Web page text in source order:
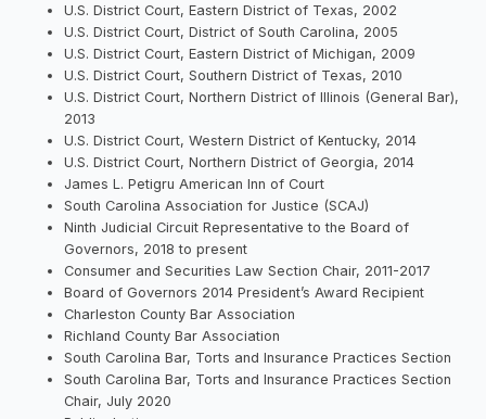
U.S. District Court, Eastern District of Texas, 2002
U.S. District Court, District of South Carolina, 2005
U.S. District Court, Eastern District of Michigan, 2009
U.S. District Court, Southern District of Texas, 2010
U.S. District Court, Northern District of Illinois (General Bar),
2013
U.S. District Court, Western District of Kentucky, 2014
U.S. District Court, Northern District of Georgia, 2014
James L. Petigru American Inn of Court
South Carolina Association for Justice (SCAJ)
Ninth Judicial Circuit Representative to the Board of
Governors, 2018 to present
Consumer and Securities Law Section Chair, 2011-2017
Board of Governors 2014 President’s Award Recipient
Charleston County Bar Association
Richland County Bar Association
South Carolina Bar, Torts and Insurance Practices Section
South Carolina Bar, Torts and Insurance Practices Section
Chair, July 2020